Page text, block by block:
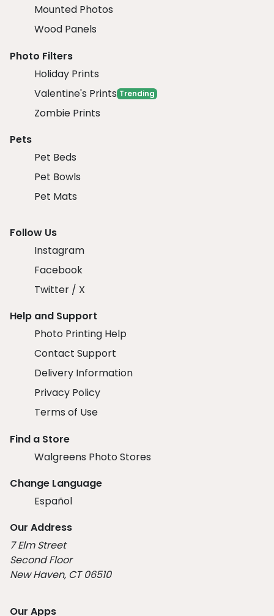
Mounted Photos
Wood Panels
Photo Filters
Holiday Prints
Valentine's Prints Trending
Zombie Prints
Pets
Pet Beds
Pet Bowls
Pet Mats
Follow Us
Instagram
Facebook
Twitter / X
Help and Support
Photo Printing Help
Contact Support
Delivery Information
Privacy Policy
Terms of Use
Find a Store
Walgreens Photo Stores
Change Language
Español
Our Address
7 Elm Street
Second Floor
New Haven, CT 06510
Our Apps